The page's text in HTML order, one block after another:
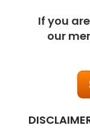
If you
our